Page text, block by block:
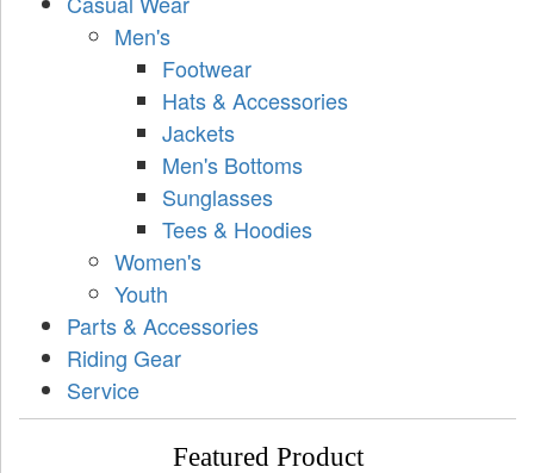
Men's
Footwear
Hats & Accessories
Jackets
Men's Bottoms
Sunglasses
Tees & Hoodies
Women's
Youth
Parts & Accessories
Riding Gear
Service
Featured Product